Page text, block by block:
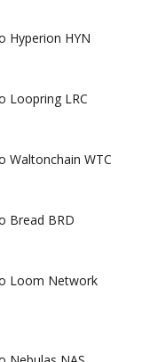
Hyperion HYN
Loopring LRC
Waltonchain WTC
Bread BRD
Loom Network